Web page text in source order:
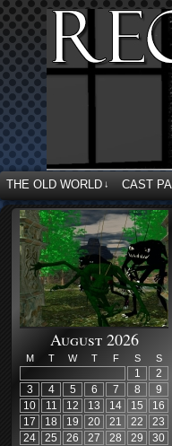
THE OLD WORLD ↓ CAST
August 2026
M T W T F S S
1
2
3
4 5 6 7 8
9
10
11 12 13 14 15
16
17
18 19 20 21 22
23
24
25 26 27 28 29
30